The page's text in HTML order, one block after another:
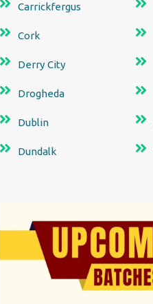
Carrickfergus
Cork
Derry City
Drogheda
Dublin
Dundalk